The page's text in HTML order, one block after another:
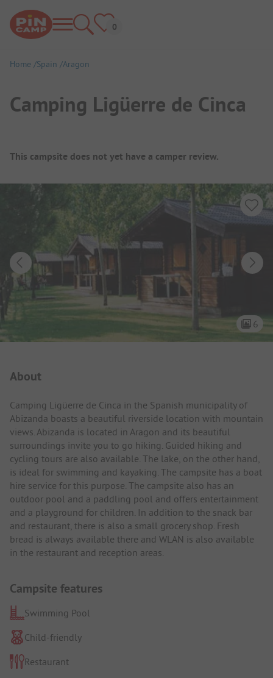
Home Spain Aragon
Camping Ligüerre de Cinca
Campsite Overview
This campsite does not yet have a camper review.
6
About
Camping Ligüerre de Cinca in the Spanish municipality of
Abizanda boasts a beautiful riverside location with mountain
views. Abizanda is located in Aragon and its beautiful
surroundings invite you to go hiking. Guided hiking and
cycling tours are also available. The lake, on the other hand,
is ideal for swimming and kayaking. The campsite has a boat
hire service for this purpose. The campsite also has an
outdoor pool and a paddling pool and offers entertainment
and a playground for children. In addition to the snack bar
and restaurant, there is also a small grocery shop. Fresh
bread is always available there and WLAN is also available
in the restaurant and reception areas.
Campsite features
Swimming Pool
Child-friendly
Restaurant